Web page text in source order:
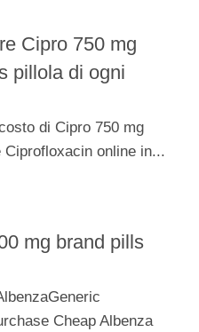
Cipro 750 mg
pillola di ogni
di Cipro 750 mg
online in...
mg brand pills
Cheap Albenza